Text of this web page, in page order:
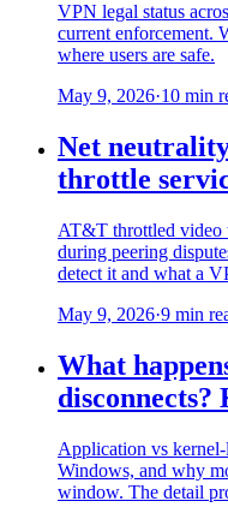
VPN legal status
current enforcement.
where users are safe.
May 9, 2026·10 min
Net
throttle
AT&T throttled video
during peering
detect it and what a
May 9, 2026·9 min
What
Application vs
Windows, and why
window. The detail